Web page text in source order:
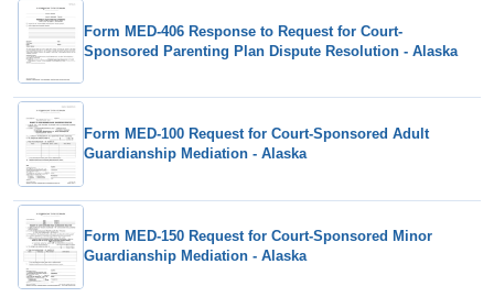
Form MED-406 Response to Request for Court-
Sponsored Parenting Plan Dispute Resolution - Alaska
Form MED-100 Request for Court-Sponsored Adult
Guardianship Mediation - Alaska
Form MED-150 Request for Court-Sponsored Minor
Guardianship Mediation - Alaska